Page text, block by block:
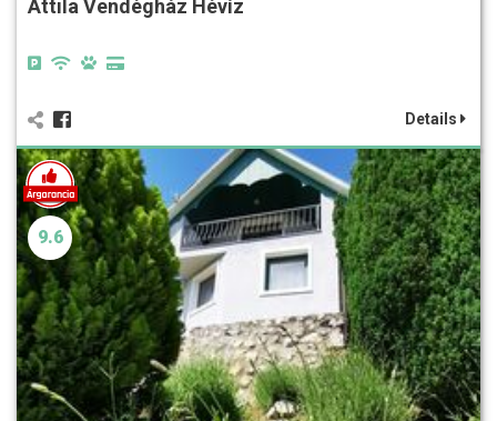
Attila Vendégház Hévíz
Details
9.6